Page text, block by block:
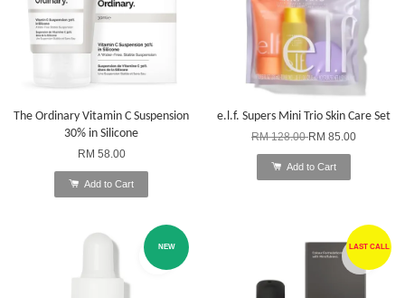
The Ordinary Vitamin C Suspension
30% in Silicone
RM 58.00
Add to Cart
e.l.f. Supers Mini Trio Skin Care Set
RM 128.00RM 85.00
Add to Cart
NEW LAST CALL